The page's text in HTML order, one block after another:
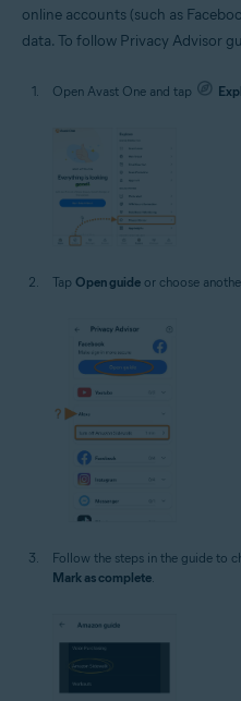
online accounts (such as
data. To follow Privacy Advisor
Open Avast One and tap
Tap Open guide or choose
Follow the steps in the guide to
Mark as complete.